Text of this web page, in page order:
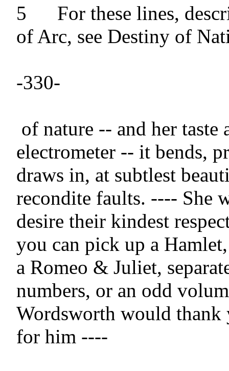
5 	For these lines, descriptive of Joan
of Arc, see Destiny of
-330-
electrometer -- it bends,
draws in, at subtlest
recondite faults. ---- She
desire their kindest
you can pick up a
a Romeo & Juliet,
numbers, or an odd
Wordsworth would thank
for him ----